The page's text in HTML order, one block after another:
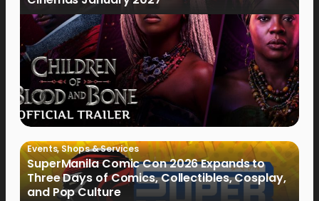
Events,Shops & Services
SuperManila Comic Con 2026 Expands to
Three Days of Comics, Collectibles, Cosplay,
and Pop Culture